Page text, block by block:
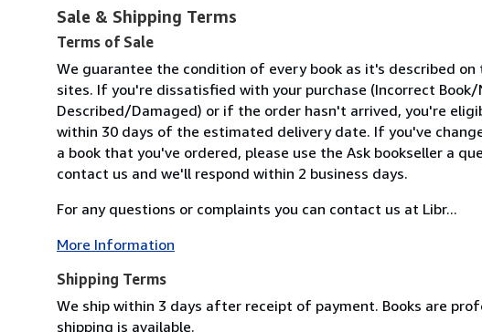
Sale & Shipping Terms
Terms of Sale
We guarantee the condition of every book as it's described on
sites. If you're dissatisfied with your purchase (Incorrect Book/
Described/Damaged) or if the order hasn't arrived, you're
within 30 days of the estimated delivery date. If you've
a book that you've ordered, please use the Ask bookseller a
contact us and we'll respond within 2 business days.
For any questions or complaints you can contact us at Libr...
More Information
Shipping Terms
We ship within 3 days after receipt of payment. Books are
shipping is available.